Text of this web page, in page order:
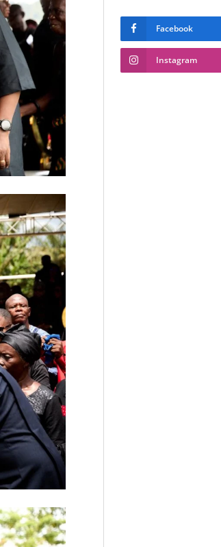
Facebook
Instagram